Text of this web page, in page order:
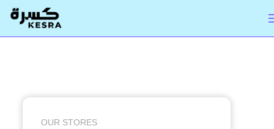
OUR STORES